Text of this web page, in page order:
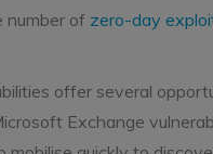
number of zero-day
offer several
Exchange